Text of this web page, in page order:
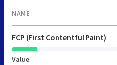
NAME
FCP (First Contentful Paint)
Value